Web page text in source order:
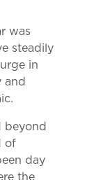
was
steadily
in
and
beyond
of
day
the